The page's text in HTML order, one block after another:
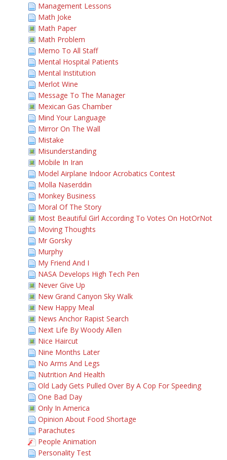
Management Lessons
Math Joke
Math Paper
Math Problem
Memo To All Staff
Mental Hospital Patients
Mental Institution
Merlot Wine
Message To The Manager
Mexican Gas Chamber
Mind Your Language
Mirror On The Wall
Mistake
Misunderstanding
Mobile In Iran
Model Airplane Indoor Acrobatics Contest
Molla Naserddin
Monkey Business
Moral Of The Story
Most Beautiful Girl According To Votes On HotOrNot
Moving Thoughts
Mr Gorsky
Murphy
My Friend And I
NASA Develops High Tech Pen
Never Give Up
New Grand Canyon Sky Walk
New Happy Meal
News Anchor Rapist Search
Next Life By Woody Allen
Nice Haircut
Nine Months Later
No Arms And Legs
Nutrition And Health
Old Lady Gets Pulled Over By A Cop For Speeding
One Bad Day
Only In America
Opinion About Food Shortage
Parachutes
People Animation
Personality Test